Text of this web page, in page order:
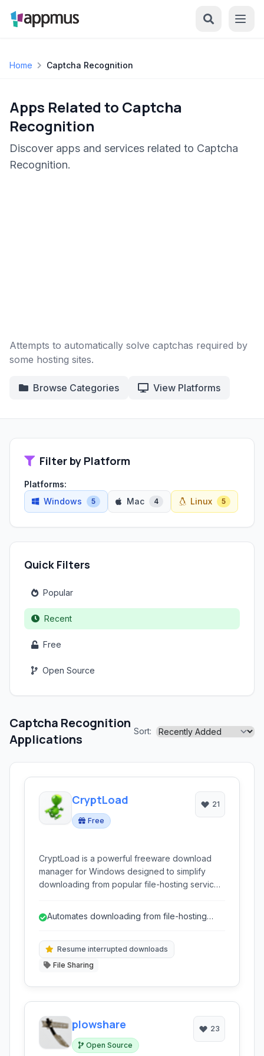
Home Captcha Recognition
Apps Related to Captcha
Recognition
Discover apps and services related to Captcha
Recognition.
Attempts to automatically solve captchas required by
some hosting sites.
Browse Categories View Platforms
Filter by Platform
Platforms:
Windows
5 Mac 4 Linux 5
Quick Filters
Popular
Recent
Free
Open Source
Captcha Recognition
Applications
Sort:
CryptLoad
Free
21
CryptLoad is a powerful freeware download
manager for Windows designed to simplify
downloading from popular file-hosting services
improving the download experience with
validation.
Automates downloading from file-hosting
Resume interrupted downloads
File Sharing
plowshare
Open Source
23